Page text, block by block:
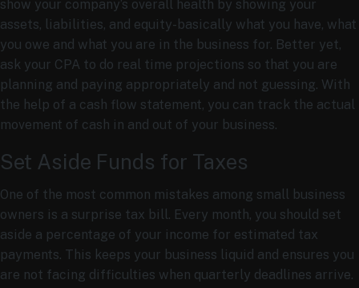
show your company’s overall health by showing your
assets, liabilities, and equity-basically what you have, what
you owe and what you are in the business for. Better yet,
ask your CPA to do real time projections so that you are
planning and paying appropriately and not guessing. With
the help of a cash flow statement, you can track the actual
movement of cash in and out of your business.
Set Aside Funds for Taxes
One of the most common mistakes among small business
owners is a surprise tax bill. Every month, you should set
aside a percentage of your income for estimated tax
payments. This keeps your business liquid and ensures you
are not facing difficulties when quarterly deadlines arrive.